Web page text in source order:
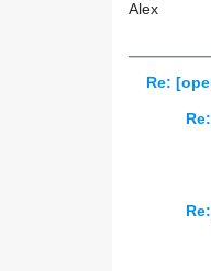
Alex
Re: